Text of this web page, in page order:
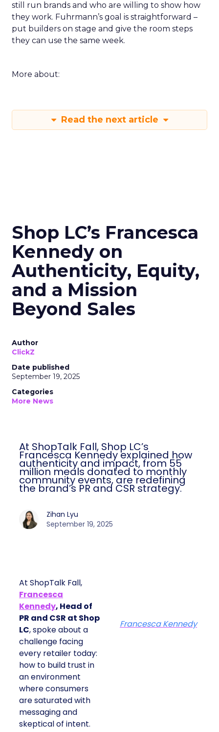
still run brands and who are willing to show how
they work. Fuhrmann’s goal is straightforward –
put builders on stage and give the room steps
they can use the same week.
More about:
Read the next article
Shop LC’s Francesca
Kennedy on
Authenticity, Equity,
and a Mission
Beyond Sales
Author
ClickZ
Date published
September 19, 2025
Categories
More News
At ShopTalk Fall, Shop LC’s
Francesca Kennedy explained how
authenticity and impact, from 55
million meals donated to monthly
community events, are redefining
the brand’s PR and CSR strategy.
Zihan Lyu
September 19, 2025
At ShopTalk Fall,
Francesca
Kennedy, Head of
PR and CSR at Shop
LC, spoke about a
challenge facing
every retailer today:
how to build trust in
an environment
where consumers
are saturated with
messaging and
skeptical of intent.
Francesca Kennedy